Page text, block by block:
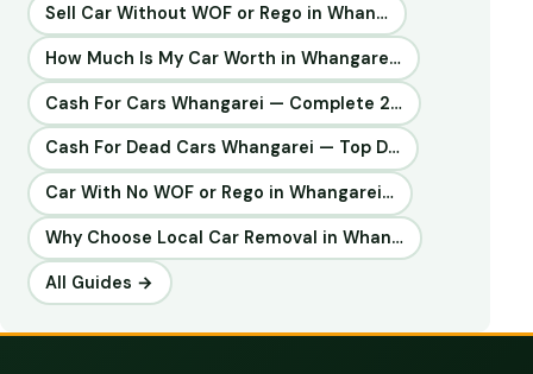
Sell Car Without WOF or Rego in Whan…
How Much Is My Car Worth in Whangare…
Cash For Cars Whangarei — Complete 2…
Cash For Dead Cars Whangarei — Top D…
Car With No WOF or Rego in Whangarei…
Why Choose Local Car Removal in Whan…
All Guides →